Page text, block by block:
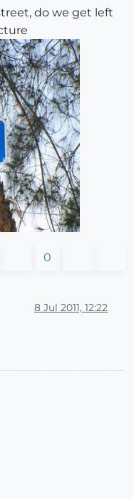
do we get left
0
8 Jul 2011, 12:22